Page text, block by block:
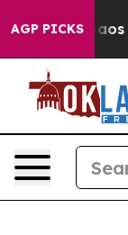
AGP PICKSChaos in